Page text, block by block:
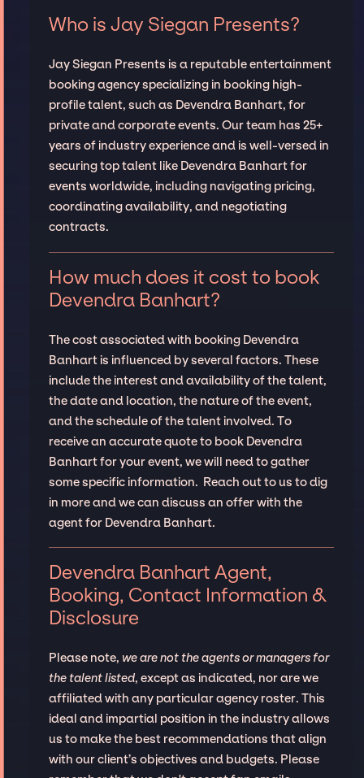
Who is Jay Siegan Presents?
Jay Siegan Presents is a reputable entertainment
booking agency specializing in booking high-
profile talent, such as Devendra Banhart, for
private and corporate events. Our team has 25+
years of industry experience and is well-versed in
securing top talent like Devendra Banhart for
events worldwide, including navigating pricing,
coordinating availability, and negotiating
contracts.
How much does it cost to book
Devendra Banhart?
The cost associated with booking Devendra
Banhart is influenced by several factors. These
include the interest and availability of the talent,
the date and location, the nature of the event,
and the schedule of the talent involved. To
receive an accurate quote to book Devendra
Banhart for your event, we will need to gather
some specific information. Reach out to us to dig
in more and we can discuss an offer with the
agent for Devendra Banhart.
Devendra Banhart Agent,
Booking, Contact Information &
Disclosure
Please note, we are not the agents or managers for
the talent listed, except as indicated, nor are we
affiliated with any particular agency roster. This
ideal and impartial position in the industry allows
us to make the best recommendations that align
with our client’s objectives and budgets. Please